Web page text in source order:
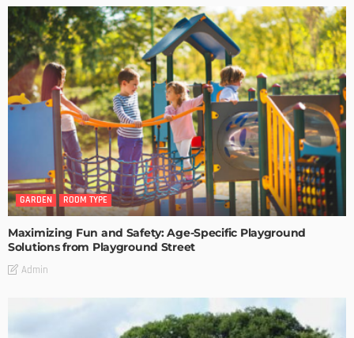
GARDEN ROOM TYPE
Maximizing Fun and Safety: Age-Specific Playground
Solutions from Playground Street
Admin